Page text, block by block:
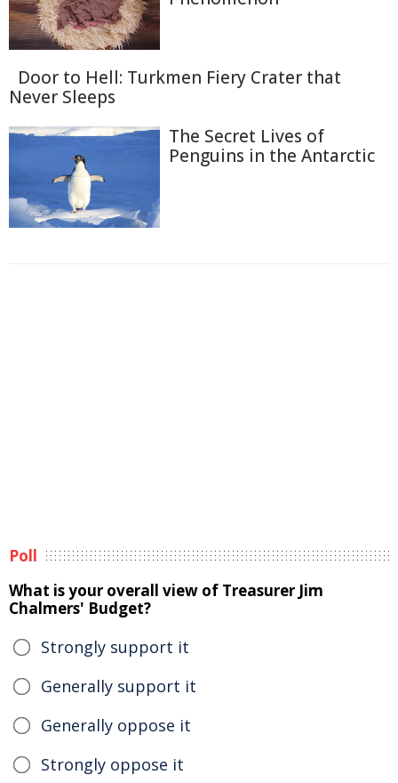
Door to Hell: Turkmen Fiery Crater that
Never Sleeps
The Secret Lives of
Penguins in the Antarctic
Poll
What is your overall view of Treasurer Jim
Chalmers' Budget?
Strongly support it
Generally support it
Generally oppose it
Strongly oppose it